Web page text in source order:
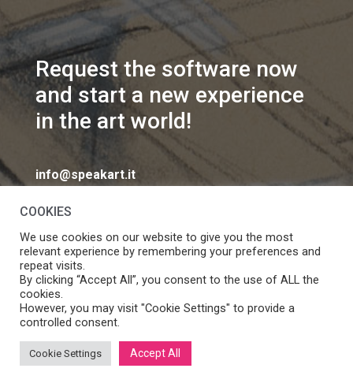
Request the software now
and start a new experience
in the art world!
info@speakart.it
If you want to change cookies consent preferences
click
COOKIES
We use cookies on our website to give you the most
relevant experience by remembering your preferences and
repeat visits.
By clicking “Accept All”, you consent to the use of ALL the
cookies.
However, you may visit "Cookie Settings" to provide a
controlled consent.
Cookie Settings Accept All